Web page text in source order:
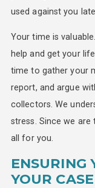
used against you
Your time is
help and get your
time to gather your
report, and argue
collectors. We
stress. Since we are
all for you.
ENSURING
YOUR CASE